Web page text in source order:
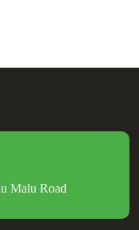
Malu Road